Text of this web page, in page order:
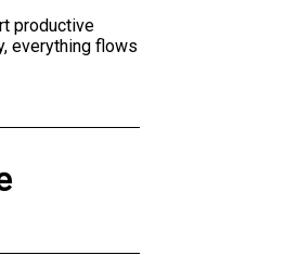
productive
everything flows